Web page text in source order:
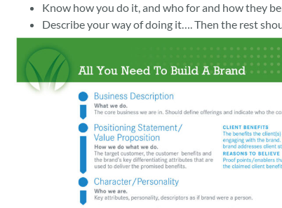
Know how you do it, and who for and how they
Describe your way of doing it…. Then the rest